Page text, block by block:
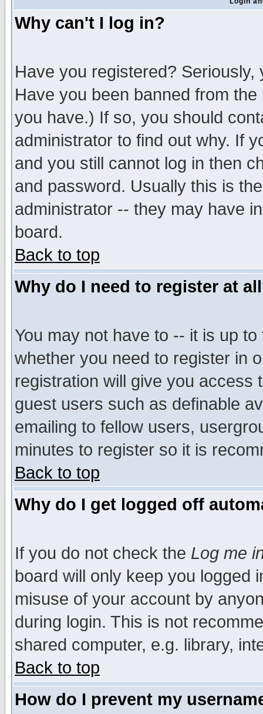
Why can't I log in?
Have you registered?
Have you been banned from
you have.) If so, you should
administrator to find out why. If
and you still cannot log in then
and password. Usually this is
administrator -- they may have
board.
Back to top
Why do I need to register at
You may not have to -- it is up
whether you need to register in
registration will give you access
guest users such as definable
emailing to fellow users,
minutes to register so it is
Back to top
Why do I get logged off
If you do not check the Log me
board will only keep you logged
misuse of your account by
during login. This is not
shared computer, e.g. library,
Back to top
How do I prevent my